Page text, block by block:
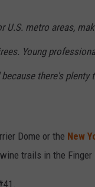
U.S. metro areas,
Young
there's plenty
Dome or the New
trails in the Finger